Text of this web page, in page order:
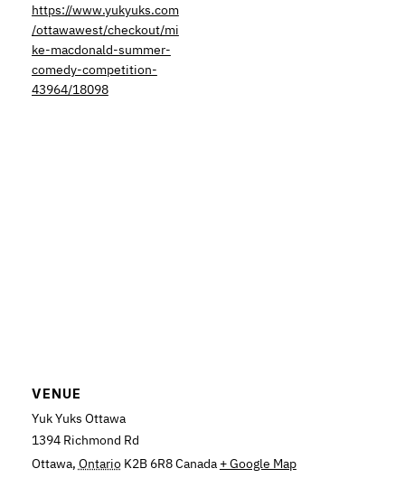
https://www.yukyuks.com
/ottawawest/checkout/mi
ke-macdonald-summer-
comedy-competition-
43964/18098
VENUE
Yuk Yuks Ottawa
1394 Richmond Rd
Ottawa, Ontario K2B 6R8Canada + Google Map